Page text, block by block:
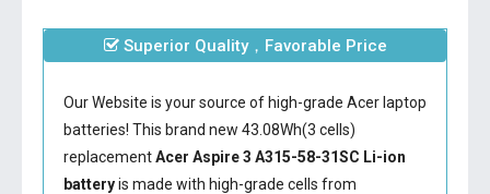
Superior Quality，Favorable Price
Our Website is your source of high-grade Acer laptop
batteries! This brand new 43.08Wh(3 cells)
replacementAcer Aspire 3 A315-58-31SC Li-ion
batteryis made with high-grade cells from